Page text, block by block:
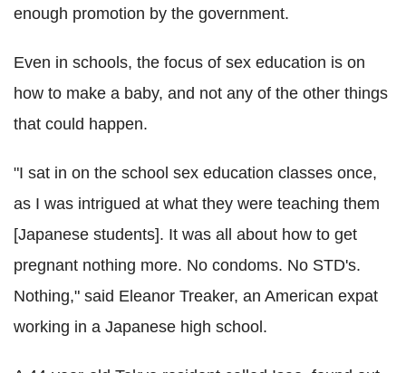
enough promotion by the government.
Even in schools, the focus of sex education is on
how to make a baby, and not any of the other things
that could happen.
"I sat in on the school sex education classes once,
as I was intrigued at what they were teaching them
[Japanese students]. It was all about how to get
pregnant nothing more. No condoms. No STD's.
Nothing," said Eleanor Treaker, an American expat
working in a Japanese high school.